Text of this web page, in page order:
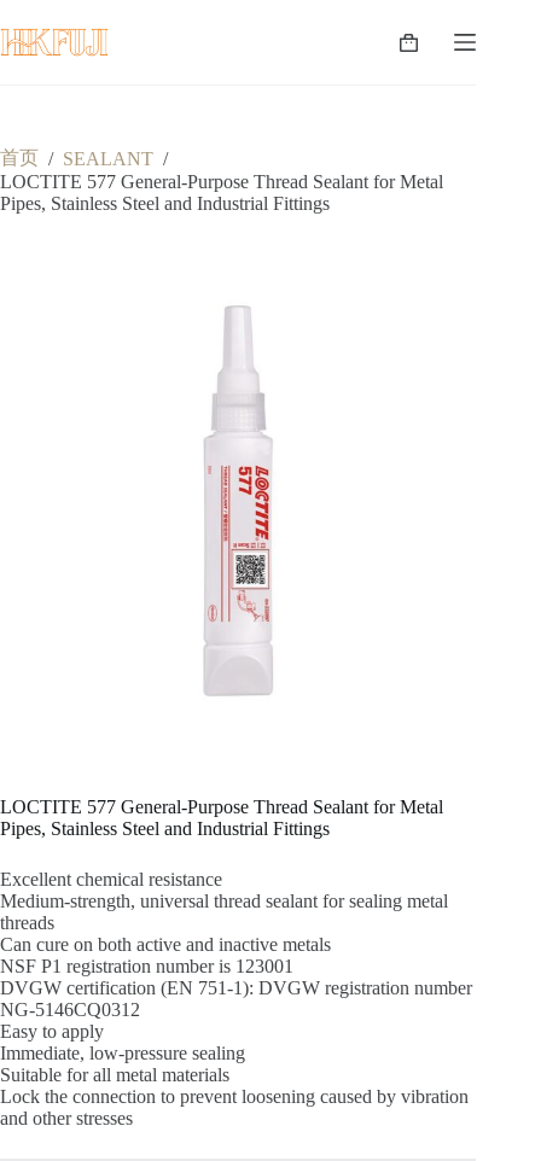
至
内
购
首页 / SEALANT /
LOCTITE 577 General-Purpose Thread Sealant for Metal
Pipes, Stainless Steel and Industrial Fittings
LOCTITE 577 General-Purpose Thread Sealant for Metal
Pipes, Stainless Steel and Industrial Fittings
Excellent chemical resistance
Medium-strength, universal thread sealant for sealing metal
threads
Can cure on both active and inactive metals
NSF P1 registration number is 123001
DVGW certification (EN 751-1): DVGW registration number
NG-5146CQ0312
Easy to apply
Immediate, low-pressure sealing
Suitable for all metal materials
Lock the connection to prevent loosening caused by vibration
and other stresses